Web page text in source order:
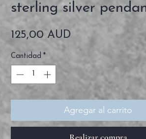
sterling silver
125,00 AUD
Cantidad *
Agregar al carrito
Realizar compra